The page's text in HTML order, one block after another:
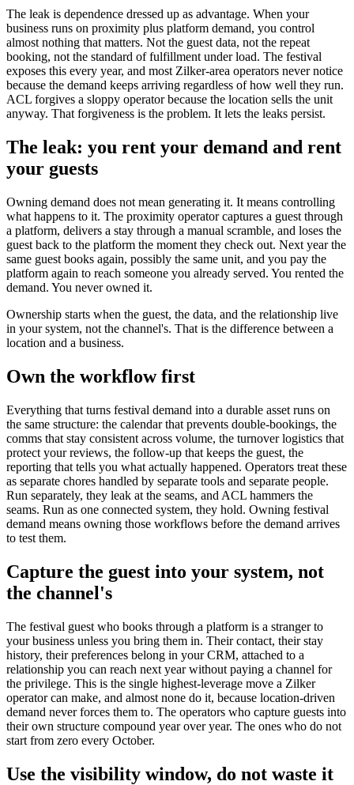
The leak is dependence dressed up as advantage. When your
business runs on proximity plus platform demand, you control
almost nothing that matters. Not the guest data, not the repeat
booking, not the standard of fulfillment under load. The festival
exposes this every year, and most Zilker-area operators never notice
because the demand keeps arriving regardless of how well they run.
ACL forgives a sloppy operator because the location sells the unit
anyway. That forgiveness is the problem. It lets the leaks persist.
The leak: you rent your demand and rent
your guests
Owning demand does not mean generating it. It means controlling
what happens to it. The proximity operator captures a guest through
a platform, delivers a stay through a manual scramble, and loses the
guest back to the platform the moment they check out. Next year the
same guest books again, possibly the same unit, and you pay the
platform again to reach someone you already served. You rented the
demand. You never owned it.
Ownership starts when the guest, the data, and the relationship live
in your system, not the channel's. That is the difference between a
location and a business.
Own the workflow first
Everything that turns festival demand into a durable asset runs on
the same structure: the calendar that prevents double-bookings, the
comms that stay consistent across volume, the turnover logistics that
protect your reviews, the follow-up that keeps the guest, the
reporting that tells you what actually happened. Operators treat these
as separate chores handled by separate tools and separate people.
Run separately, they leak at the seams, and ACL hammers the
seams. Run as one connected system, they hold. Owning festival
demand means owning those workflows before the demand arrives
to test them.
Capture the guest into your system, not
the channel's
The festival guest who books through a platform is a stranger to
your business unless you bring them in. Their contact, their stay
history, their preferences belong in your CRM, attached to a
relationship you can reach next year without paying a channel for
the privilege. This is the single highest-leverage move a Zilker
operator can make, and almost none do it, because location-driven
demand never forces them to. The operators who capture guests into
their own structure compound year over year. The ones who do not
start from zero every October.
Use the visibility window, do not waste it